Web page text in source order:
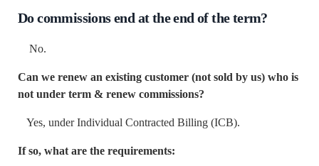
Do commissions end at the end of the term?
No.
Can we renew an existing customer (not sold by us) who is
not under term & renew commissions?
Yes, under Individual Contracted Billing (ICB).
If so, what are the requirements: